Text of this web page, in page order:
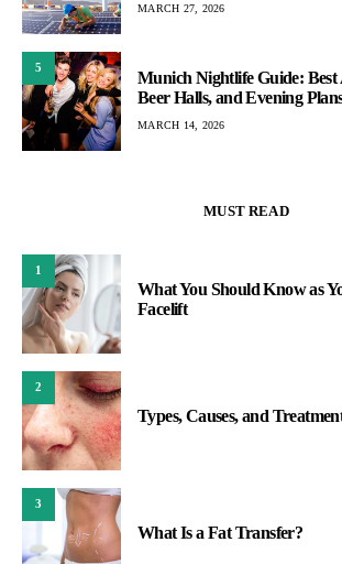
MARCH 27, 2026
5
Munich Nightlife Guide: Best
Beer Halls, and Evening
MARCH 14, 2026
MUST READ
1
What You Should Know as
Facelift
2
Types, Causes, and
3
What Is a Fat Transfer?